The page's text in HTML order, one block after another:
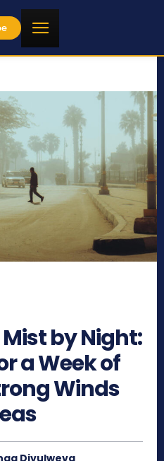
by Night:
a Week of
Winds
Divulweva